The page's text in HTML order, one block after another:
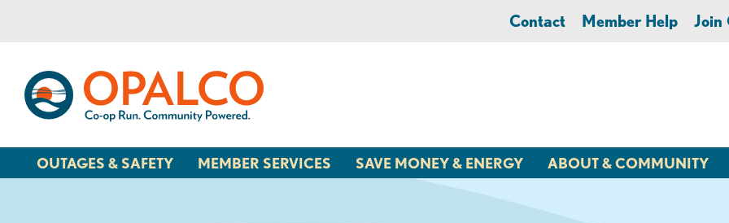
banking
login
Contact Member Help Join
OUTAGES & SAFETY MEMBER SERVICES SAVE MONEY & ENERGY ABOUT & COMMUNITY